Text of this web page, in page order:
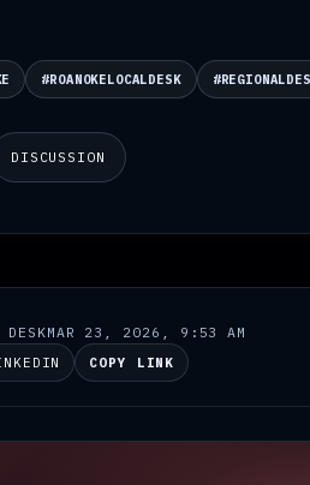
#ROANOKELOCALDESK
DISCUSSION
DESKMAR 23, 2026, 9:53 AM
COPY LINK